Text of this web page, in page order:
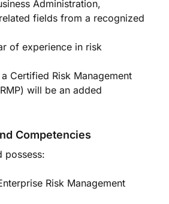
Administration,
fields from a recognized
of experience in risk
Certified Risk Management
will be an added
Competencies
possess:
Risk Management